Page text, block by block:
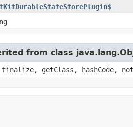
from class
finalize, getClass,